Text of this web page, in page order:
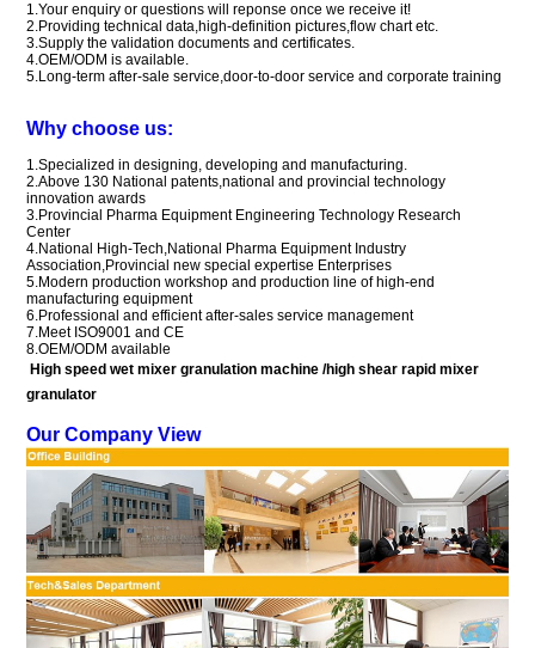
1.Your enquiry or questions will reponse once we receive it!
2.Providing technical data,high-definition pictures,flow chart etc.
3.Supply the validation documents and certificates.
4.OEM/ODM is available.
5.Long-term after-sale service,door-to-door service and corporate training
Why choose us:
1.Specialized in designing, developing and manufacturing.
2.Above 130 National patents,national and provincial technology
innovation awards
3.Provincial Pharma Equipment Engineering Technology Research
Center
4.National High-Tech,National Pharma Equipment Industry
Association,Provincial new special expertise Enterprises
5.Modern production workshop and production line of high-end
manufacturing equipment
6.Professional and efficient after-sales service management
7.Meet ISO9001 and CE
8.OEM/ODM available
High speed wet mixer granulation machine /high shear rapid mixer
granulator
Our Company View